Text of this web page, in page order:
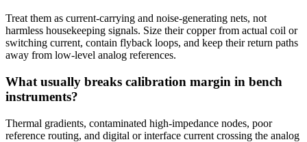
Treat them as current-carrying and noise-generating nets, not
harmless housekeeping signals. Size their copper from actual coil or
switching current, contain flyback loops, and keep their return paths
away from low-level analog references.
What usually breaks calibration margin in bench
instruments?
Thermal gradients, contaminated high-impedance nodes, poor
reference routing, and digital or interface current crossing the analog